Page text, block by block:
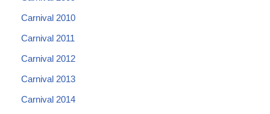
Carnival 2010
Carnival 2011
Carnival 2012
Carnival 2013
Carnival 2014